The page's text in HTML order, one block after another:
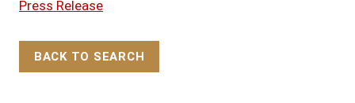
Press Release
BACK TO SEARCH